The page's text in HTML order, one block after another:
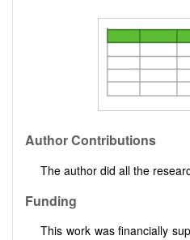
Author Contributions
The author did all the
Funding
This work was financially